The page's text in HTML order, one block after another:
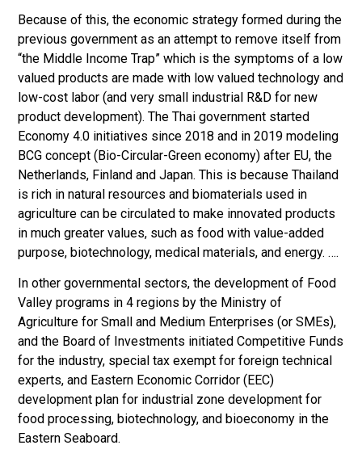
Because of this, the economic strategy formed during the
previous government as an attempt to remove itself from
“the Middle Income Trap” which is the symptoms of a low
valued products are made with low valued technology and
low-cost labor (and very small industrial R&D for new
product development). The Thai government started
Economy 4.0 initiatives since 2018 and in 2019 modeling
BCG concept (Bio-Circular-Green economy) after EU, the
Netherlands, Finland and Japan. This is because Thailand
is rich in natural resources and biomaterials used in
agriculture can be circulated to make innovated products
in much greater values, such as food with value-added
purpose, biotechnology, medical materials, and energy. ….
In other governmental sectors, the development of Food
Valley programs in 4 regions by the Ministry of
Agriculture for Small and Medium Enterprises (or SMEs),
and the Board of Investments initiated Competitive Funds
for the industry, special tax exempt for foreign technical
experts, and Eastern Economic Corridor (EEC)
development plan for industrial zone development for
food processing, biotechnology, and bioeconomy in the
Eastern Seaboard.